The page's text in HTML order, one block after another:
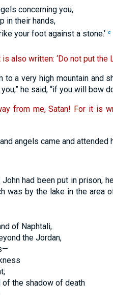
concerning you,
in their hands,
your foot against a stone.’ c
is also written: ‘Do not put the
to a very high mountain and
he said, “if you will bow
from me, Satan! For it is
angels came and attended
had been put in prison,
was by the lake in the area
of Naphtali,
the Jordan,
the shadow of death